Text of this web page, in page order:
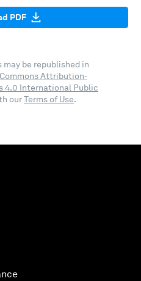
PDF
be republished in
Attribution-
4.0 International Public
ourTerms of Use.